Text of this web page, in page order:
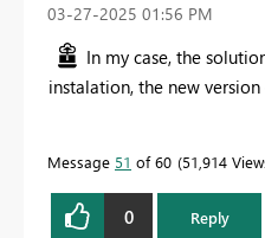
‎03-27-2025 01:56 PM
In my case, the
instalation, the new version
Message 51 of 60 51,914
0 Reply